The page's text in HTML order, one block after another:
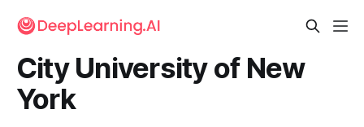
City University of New
York